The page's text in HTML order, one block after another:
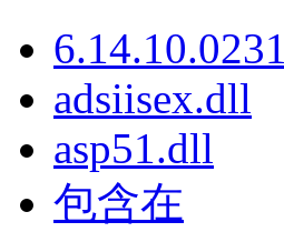
6.14.10.0231
adsiisex.dll
asp51.dll
包含在